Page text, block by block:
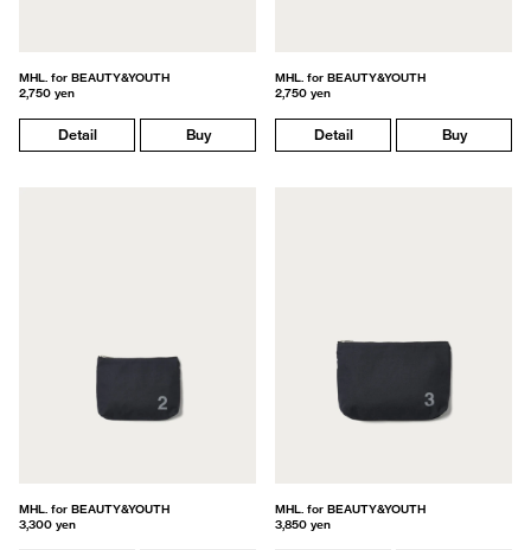
MHL. for BEAUTY&YOUTH
2,750 yen
Detail Buy
MHL. for BEAUTY&YOUTH
2,750 yen
Detail Buy
MHL. for BEAUTY&YOUTH
3,300 yen
MHL. for BEAUTY&YOUTH
3,850 yen